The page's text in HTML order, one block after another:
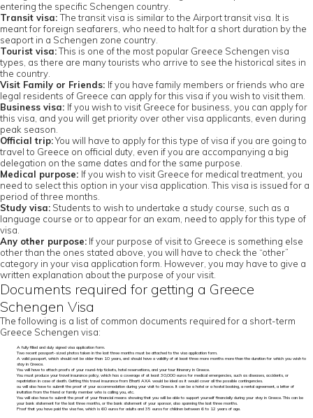
entering the specific Schengen country.
Transit visa:The transit visa is similar to the Airport transit visa. It is
meant for foreign seafarers, who need to halt for a short duration by the
seaport in a Schengen zone country.
Tourist visa:This is one of the most popular Greece Schengen visa
types, as there are many tourists who arrive to see the historical sites in
the country.
Visit Family or Friends: If you have family members or friends who are
legal residents of Greece can apply for this visa if you wish to visit them.
Business visa: If you wish to visit Greece for business, you can apply for
this visa, and you will get priority over other visa applicants, even during
peak season.
Official trip:You will have to apply for this type of visa if you are going to
travel to Greece on official duty, even if you are accompanying a big
delegation on the same dates and for the same purpose.
Medical purpose: If you wish to visit Greece for medical treatment, you
need to select this option in your visa application. This visa is issued for a
period of three months.
Study visa: Students to wish to undertake a study course, such as a
language course or to appear for an exam, need to apply for this type of
visa.
Any other purpose: If your purpose of visit to Greece is something else
other than the ones stated above, you will have to check the “other”
category in your visa application form. However, you may have to give a
written explanation about the purpose of your visit.
Documents required for getting a Greece
Schengen Visa
The following is a list of common documents required for a short-term
Greece Schengen visa:
A fully filled and duly signed visa application form.
Two recent passport-sized photos taken in the last three months must be attached to the visa application form.
A valid passport, which should not be older than 10 years, and should have a validity of at least three more months more than the duration for which you wish to
stay in Greece.
You will have to attach proofs of your round-trip tickets, hotel reservations, and your tour itinerary in Greece.
You must produce your travel insurance policy, which has a coverage of at least 30,000 euros for medical emergencies, such as diseases, accidents, or
repatriation in case of death. Getting this travel insurance from Bharti AXA would be ideal as it would cover all the possible contingencies.
ou will also have to submit the proof of your accommodation during your visit to Greece. It can be a hotel or a hostel booking, a rental agreement, a letter of
invitation from the friend or family member who is calling you, etc.
You will also have to submit the proof of your financial means showing that you will be able to support yourself financially during your stay in Greece. This can be
your bank statement for the last three months, or the bank statement of your sponsor, also spanning the last three months.
Proof that you have paid the visa fee, which is 60 euros for adults and 35 euros for children between 6 to 12 years of age.